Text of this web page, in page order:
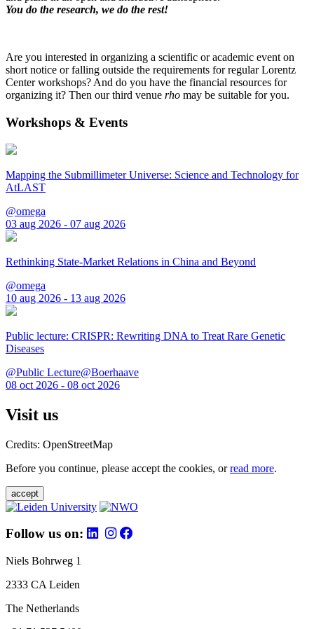
You do the research, we do the rest!
Are you interested in organizing a scientific or academic event on
short notice or falling outside the requirements for regular Lorentz
Center workshops? And do you have the financial resources for
organizing it? Then our third venue rho may be suitable for you.
Workshops & Events
Mapping the Submillimeter Universe: Science and Technology for
AtLAST
@omega
03 aug 2026 - 07 aug 2026
Rethinking State-Market Relations in China and Beyond
@omega
10 aug 2026 - 13 aug 2026
Public lecture: CRISPR: Rewriting DNA to Treat Rare Genetic
Diseases
@Public Lecture@Boerhaave
08 oct 2026 - 08 oct 2026
Visit us
Credits: OpenStreetMap
Before you continue, please accept the cookies, orread more.
accept
Follow us on:
Niels Bohrweg 1
2333 CA Leiden
The Netherlands